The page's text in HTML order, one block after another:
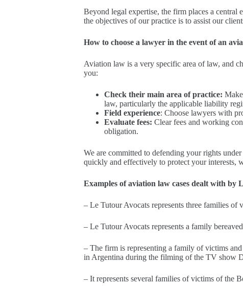
Beyond legal expertise, the firm places a central
the objectives of our practice is to assist our
How to choose a lawyer in the event of an
Aviation law is a very specific area of law, and
you:
Check their main area of practice:
law, particularly the applicable liability
Field experience: Choose lawyers with
Evaluate fees: Clear fees and working
obligation.
We are committed to defending your rights
quickly and effectively to protect your interests,
Examples of aviation law cases dealt with by
– Le Tutour Avocats represents three families
– Le Tutour Avocats represents a family
– The firm is representing a family of victims
in Argentina during the filming of the TV show
– It represents several families of victims of the